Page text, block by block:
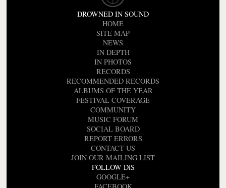
DROWNED IN SOUND
HOME
SITE MAP
NEWS
IN DEPTH
IN PHOTOS
RECORDS
RECOMMENDED RECORDS
ALBUMS OF THE YEAR
FESTIVAL COVERAGE
COMMUNITY
MUSIC FORUM
SOCIAL BOARD
REPORT ERRORS
CONTACT US
JOIN OUR MAILING LIST
FOLLOW DiS
GOOGLE+